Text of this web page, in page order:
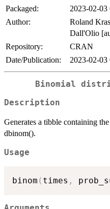
Packaged:
2023-02-
Author:
Roland
Dall'Olio
Repository:
CRAN
Date/Publication:
2023-02-
Binomial
Description
Generates a tibble containing
dbinom().
Usage
binom ( times ,